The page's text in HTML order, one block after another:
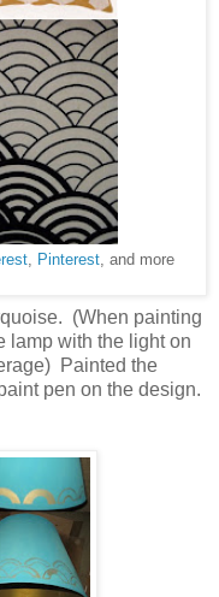
, Pinterest, and more
(When painting
lamp with the light on
Painted the
pen on the design.